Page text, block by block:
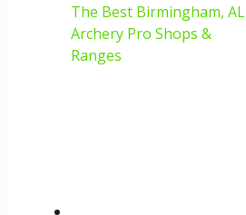
The Best Birmingham, AL
Archery Pro Shops &
Ranges